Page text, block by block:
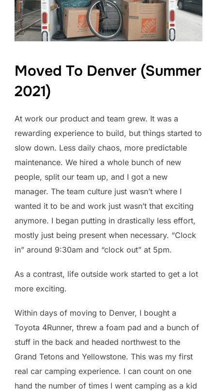
Moved To Denver (Summer
2021)
At work our product and team grew. It was a
rewarding experience to build, but things started to
slow down. Less daily chaos, more predictable
maintenance. We hired a whole bunch of new
people, split our team up, and I got a new
manager. The team culture just wasn’t where I
wanted it to be and work just wasn’t that exciting
anymore. I began putting in drastically less effort,
mostly just being present when necessary. “Clock
in” around 9:30am and “clock out” at 5pm.
As a contrast, life outside work started to get a lot
more exciting.
Within days of moving to Denver, I bought a
Toyota 4Runner, threw a foam pad and a bunch of
stuff in the back and headed northwest to the
Grand Tetons and Yellowstone. This was my first
real car camping experience. I can count on one
hand the number of times I went camping as a kid